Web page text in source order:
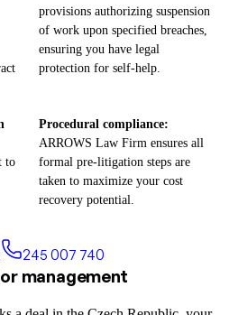
provisions authorizing suspension
of work upon specified breaches,
ensuring you have legal
protection for self-help.
to
Procedural compliance:
ARROWS Law Firm ensures all
formal pre-litigation steps are
taken to maximize your cost
recovery potential.
245 007 740
management